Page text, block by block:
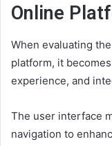
Online
When evaluating
platform, it
experience, and
The user interface
navigation to